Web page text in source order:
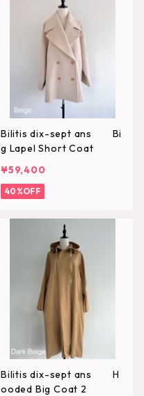
Bilitis dix-sept ans Bi
g Lapel Short Coat
¥59,400
40%OFF
Bilitis dix-sept ans H
ooded Big Coat 2